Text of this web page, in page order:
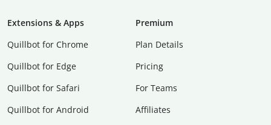
Extensions & Apps
Quillbot for Chrome
Quillbot for Edge
Quillbot for Safari
Quillbot for Android
Premium
Plan Details
Pricing
For Teams
Affiliates